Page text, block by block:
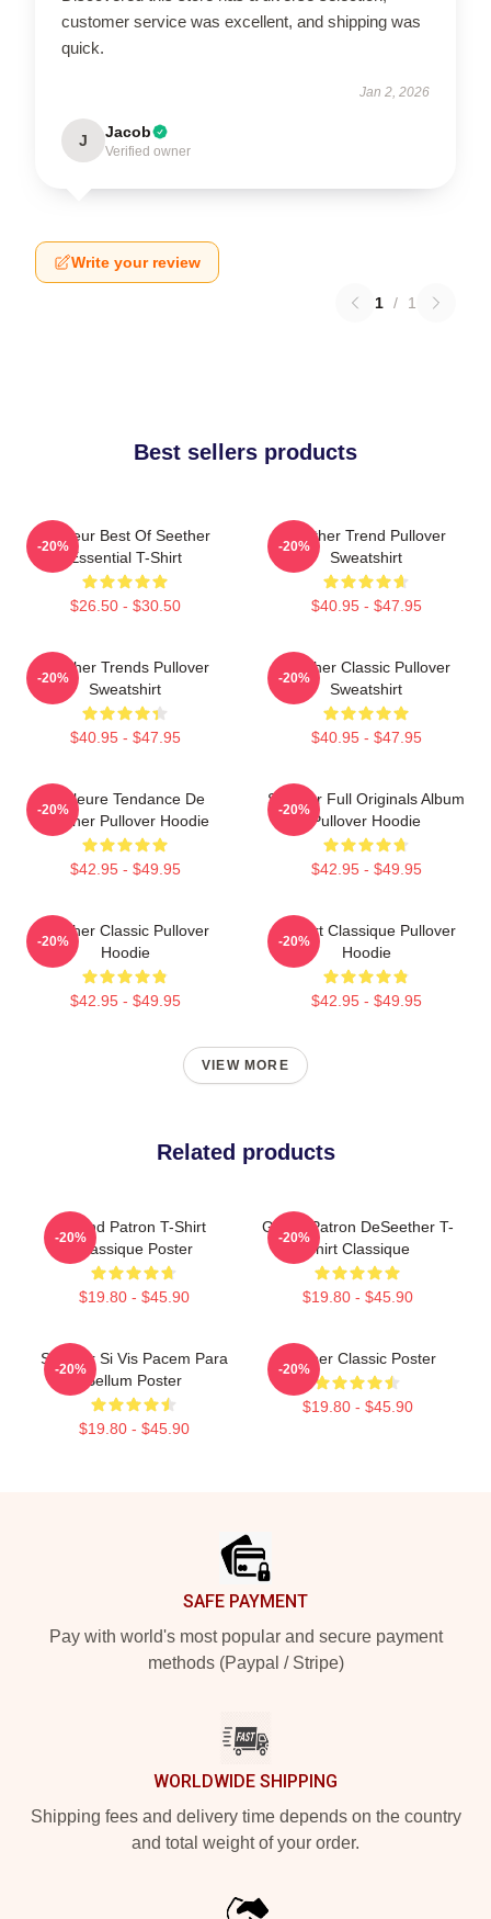
customer service was excellent, and shipping was
quick.
Jan 2, 2026
J Jacob
Verified owner
Write your review
1 / 1
Best sellers products
Meilleur Best Of Seether
Essential T-Shirt
$26.50 - $30.50
-20%
Seether Trend Pullover
Sweatshirt
$40.95 - $47.95
-20%
Seether Trends Pullover
Sweatshirt
$40.95 - $47.95
-20%
Seether Classic Pullover
Sweatshirt
$40.95 - $47.95
-20%
Meilleure Tendance De
Seether Pullover Hoodie
$42.95 - $49.95
-20%
Seether Full Originals Album
Pullover Hoodie
$42.95 - $49.95
-20%
Seether Classic Pullover
Hoodie
$42.95 - $49.95
-20%
T-Shirt Classique Pullover
Hoodie
$42.95 - $49.95
-20%
VIEW MORE
Related products
Grand Patron T-Shirt
Classique Poster
$19.80 - $45.90
-20%
Grand Patron DeSeether T-
Shirt Classique
$19.80 - $45.90
-20%
Seether Si Vis Pacem Para
Bellum Poster
$19.80 - $45.90
-20%
Seether Classic Poster
$19.80 - $45.90
-20%
SAFE PAYMENT
Pay with world's most popular and secure payment
methods (Paypal / Stripe)
WORLDWIDE SHIPPING
Shipping fees and delivery time depends on the country
and total weight of your order.